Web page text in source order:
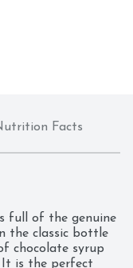
Facts
full of the genuine
the classic bottle
chocolate syrup
It is the perfect